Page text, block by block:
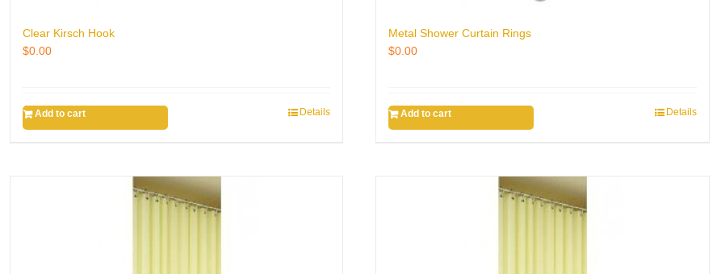
Clear Kirsch Hook
$0.00
Add to cart Details
Metal Shower Curtain Rings
$0.00
Add to cart Details